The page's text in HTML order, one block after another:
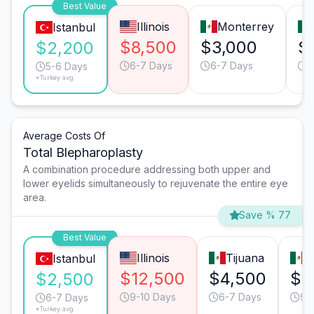
Best Value
Istanbul
$2,200
5-6 Days
*Turkey avg.
Illinois
$8,500
6-7 Days
Monterrey
$3,000
6-7 Days
Average Costs Of
Total Blepharoplasty
A combination procedure addressing both upper and
lower eyelids simultaneously to rejuvenate the entire eye
area.
Save % 77
Best Value
Istanbul
$2,500
6-7 Days
*Turkey avg.
Illinois
$12,500
9-10 Days
Tijuana
$4,500
6-7 Days 9-